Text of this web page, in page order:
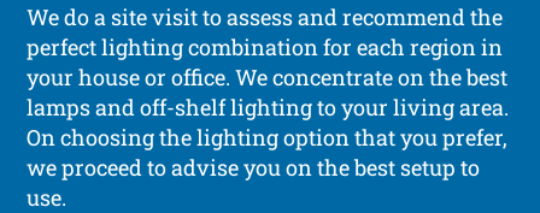
We do a site visit to assess and recommend the
perfect lighting combination for each region in
your house or office. We concentrate on the best
lamps and off-shelf lighting to your living area.
On choosing the lighting option that you prefer,
we proceed to advise you on the best setup to
use.